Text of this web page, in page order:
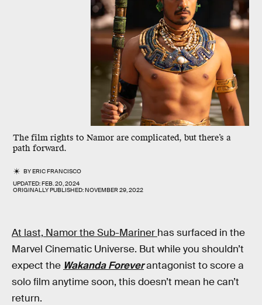
The film rights to Namor are complicated, but there’s a
path forward.
BYERIC FRANCISCO
UPDATED:FEB. 20, 2024
ORIGINALLY PUBLISHED:NOVEMBER 29, 2022
At last, Namor the Sub-Mariner has surfaced in the
Marvel Cinematic Universe. But while you shouldn’t
expect the Wakanda Foreverantagonist to score a
solo film anytime soon, this doesn’t mean he can’t
return.